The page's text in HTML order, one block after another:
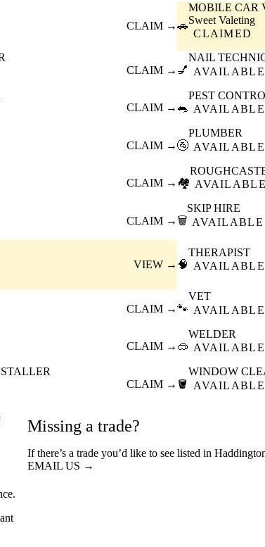
CLAIM →🚗
MOBILE CAR
Sweet Valeting
CLAIMED
CLAIM → 💅
NAIL
AVAILABLE
CLAIM → 🐀
PEST
AVAILABLE
CLAIM →🚰
PLUMBER
AVAILABLE
CLAIM → 🏘️ AVAILABLE
CLAIM → 🗑️
SKIP HIRE
AVAILABLE
VIEW → 🧠
THERAPIST
AVAILABLE
CLAIM →🐾
VET
AVAILABLE
CLAIM → 🥽
WELDER
AVAILABLE
CLAIM → 🪣
WINDOW
AVAILABLE
Missing a trade?
If there’s a trade you’d like to see listed in
EMAIL US →